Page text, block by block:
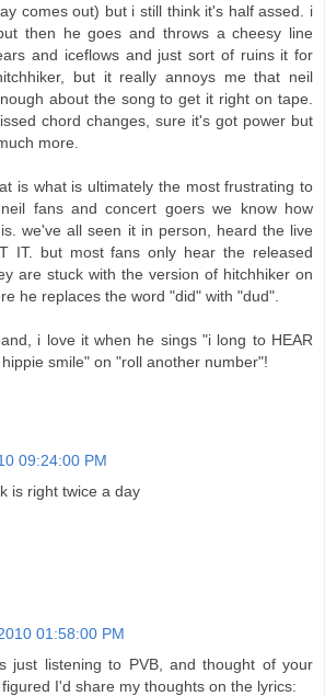
comes out) but i still think it's half assed. i
then he goes and throws a cheesy line
and iceflows and just sort of ruins it for
but it really annoys me that neil
about the song to get it right on tape.
chord changes, sure it's got power but
more.
is what is ultimately the most frustrating to
fans and concert goers we know how
we've all seen it in person, heard the live
IT. but most fans only hear the released
are stuck with the version of hitchhiker on
he replaces the word "did" with "dud".
i love it when he sings "i long to HEAR
smile" on "roll another number"!
09:24:00 PM
is right twice a day
01:58:00 PM
just listening to PVB, and thought of your
I'd share my thoughts on the lyrics: